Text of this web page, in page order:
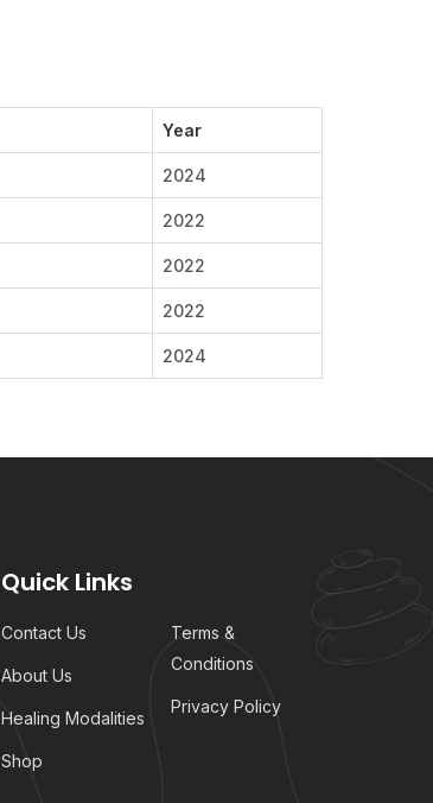
Year
2024
2022
2022
2022
2024
Quick Links
Contact Us
About Us
Healing Modalities
Shop
Terms &
Conditions
Privacy Policy